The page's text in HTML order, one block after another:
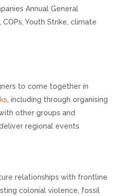
Annual General
COPs, Youth Strike, climate
to come together in
, including through organising
other groups and
regional events
relationships with frontline
colonial violence, fossil